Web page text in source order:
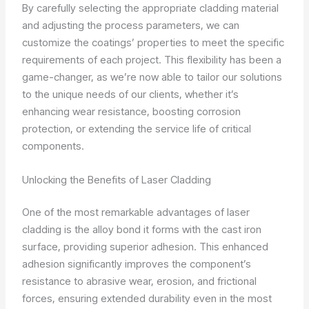
By carefully selecting the appropriate cladding material
and adjusting the process parameters, we can
customize the coatings’ properties to meet the specific
requirements of each project. This flexibility has been a
game-changer, as we’re now able to tailor our solutions
to the unique needs of our clients, whether it’s
enhancing wear resistance, boosting corrosion
protection, or extending the service life of critical
components.
Unlocking the Benefits of Laser Cladding
One of the most remarkable advantages of laser
cladding is the alloy bond it forms with the cast iron
surface, providing superior adhesion. This enhanced
adhesion significantly improves the component’s
resistance to abrasive wear, erosion, and frictional
forces, ensuring extended durability even in the most